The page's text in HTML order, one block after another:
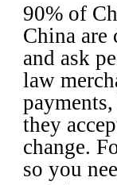
90% of
China are
and ask
law
they
change.
so you